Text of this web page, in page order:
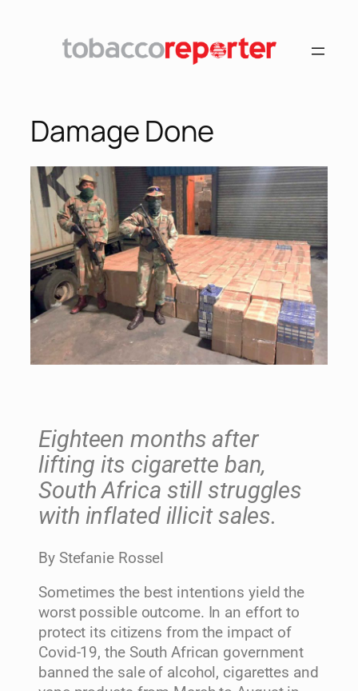
Damage Done
Eighteen months after
lifting its cigarette ban,
South Africa still struggles
with inflated illicit sales.
By Stefanie Rossel
Sometimes the best intentions yield the
worst possible outcome. In an effort to
protect its citizens from the impact of
Covid-19, the South African government
banned the sale of alcohol, cigarettes and